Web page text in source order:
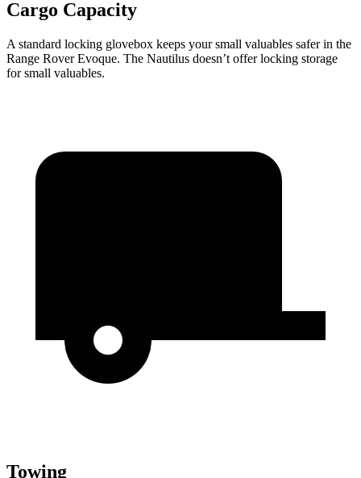
Cargo Capacity
A standard locking glovebox keeps your small valuables safer in the
Range Rover Evoque. The Nautilus doesn’t offer locking storage
for small valuables.
Towing